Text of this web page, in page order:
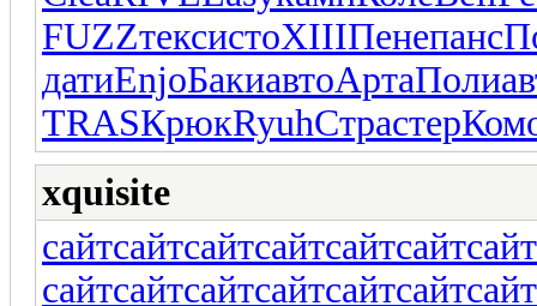
FUZZтексистоXIIIПенепанс
датиEnjoБакиавтоАртаПоли
TRASКрюкRyuhСтрастер
xquisite
сайтсайтсайтсайтсайтсайтсайт
сайтсайтсайтсайтсайтсайтсайт